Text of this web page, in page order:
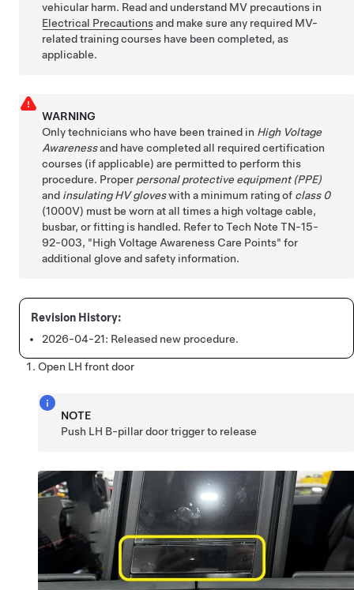
vehicular harm. Read and understand MV precautions in
Electrical Precautionsand make sure any required MV-
related training courses have been completed, as
applicable.
WARNING
Only technicians who have been trained in High Voltage
Awarenessand have completed all required certification
courses (if applicable) are permitted to perform this
procedure. Proper personal protective equipment (PPE)
and insulating HV gloveswith a minimum rating of class 0
(1000V) must be worn at all times a high voltage cable,
busbar, or fitting is handled. Refer to Tech Note TN-15-
92-003,
High Voltage Awareness Care Points for
additional glove and safety information.
2026-04-21: Released new procedure.
Open LH front door
NOTE
Push LH B-pillar door trigger to release